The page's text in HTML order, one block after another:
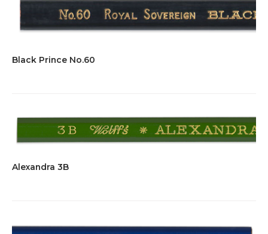
Black Prince No.60
Alexandra 3B